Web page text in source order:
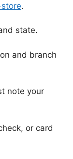
.
state.
and branch
note your
or card